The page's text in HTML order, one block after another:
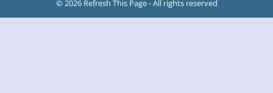
© 2026 Refresh This Page - All rights reserved